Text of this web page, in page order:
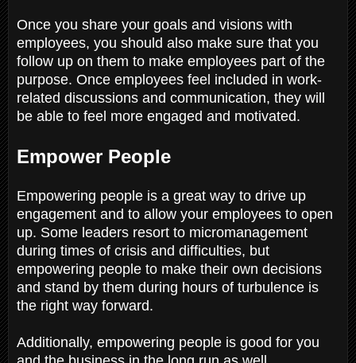
Once you share your goals and visions with
employees, you should also make sure that you
follow up on them to make employees part of the
purpose. Once employees feel included in work-
related discussions and communication, they will
be able to feel more engaged and motivated.
Empower People
Empowering people is a great way to drive up
engagement and to allow your employees to open
up. Some leaders resort to micromanagement
during times of crisis and difficulties, but
empowering people to make their own decisions
and stand by them during hours of turbulence is
the right way forward.
Additionally, empowering people is good for you